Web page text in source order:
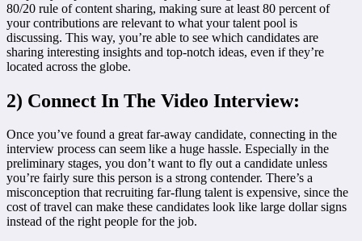
80/20 rule of content sharing, making sure at least 80 percent of
your contributions are relevant to what your talent pool is
discussing. This way, you’re able to see which candidates are
sharing interesting insights and top-notch ideas, even if they’re
located across the globe.
2) Connect In The Video Interview:
Once you’ve found a great far-away candidate, connecting in the
interview process can seem like a huge hassle. Especially in the
preliminary stages, you don’t want to fly out a candidate unless
you’re fairly sure this person is a strong contender. There’s a
misconception that recruiting far-flung talent is expensive, since the
cost of travel can make these candidates look like large dollar signs
instead of the right people for the job.